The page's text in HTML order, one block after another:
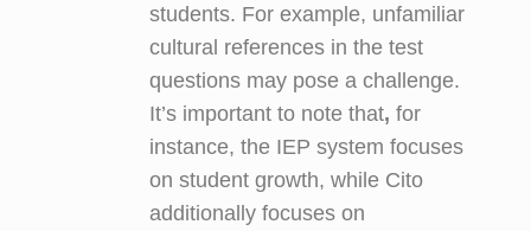
students. For example, unfamiliar
cultural references in the test
questions may pose a challenge.
It’s important to note that, for
instance, the IEP system focuses
on student growth, while Cito
additionally focuses on